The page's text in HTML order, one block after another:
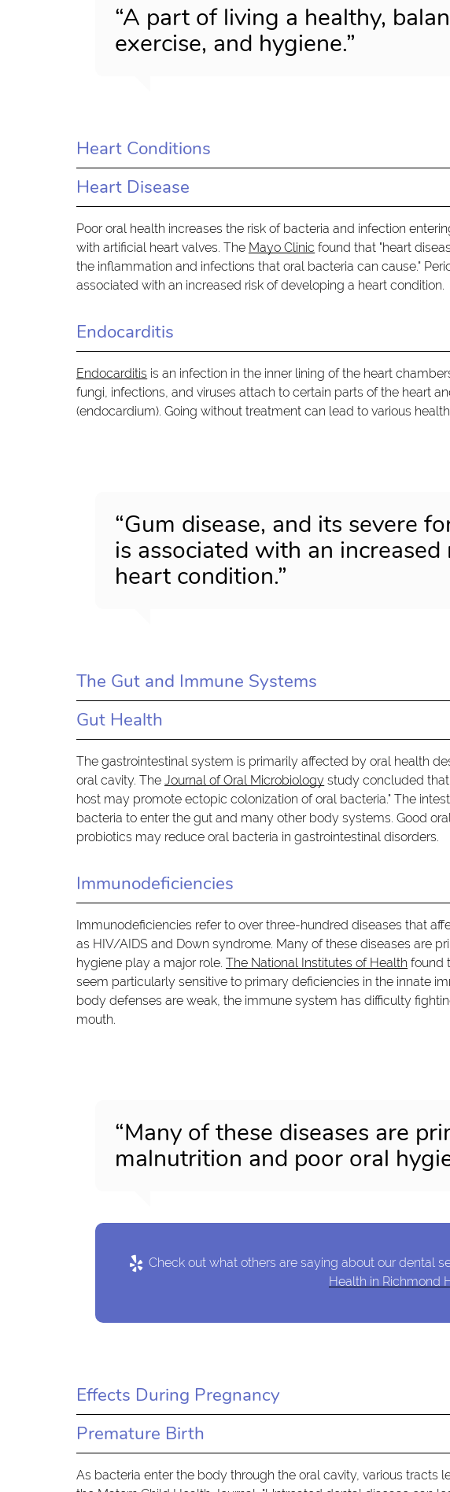
“A part of living a healthy,
exercise, and hygiene.”
Heart Conditions
Heart Disease
Poor oral health increases the risk of bacteria and infection
with artificial heart valves. The Mayo Clinic found that "heart
the inflammation and infections that oral bacteria can cause."
associated with an increased risk of developing a heart condition.
Endocarditis
Endocarditis is an infection in the inner lining of the heart
fungi, infections, and viruses attach to certain parts of the heart
(endocardium). Going without treatment can lead to various
“Gum disease, and its severe
is associated with an
heart condition.”
The Gut and Immune Systems
Gut Health
The gastrointestinal system is primarily affected by oral health
oral cavity. TheJournal of Oral Microbiology study concluded
host may promote ectopic colonization of oral bacteria." The
bacteria to enter the gut and many other body systems. Good
probiotics may reduce oral bacteria in gastrointestinal disorders.
Immunodeficiencies
Immunodeficiencies refer to over three-hundred diseases that
as HIV/AIDS and Down syndrome. Many of these diseases are
hygiene play a major role.The National Institutes of Health found
seem particularly sensitive to primary deficiencies in the innate
body defenses are weak, the immune system has difficulty
mouth.
“Many of these diseases are
malnutrition and poor oral
Check out what others are saying about our dental
Health in Richmond
Effects During Pregnancy
Premature Birth
As bacteria enter the body through the oral cavity, various